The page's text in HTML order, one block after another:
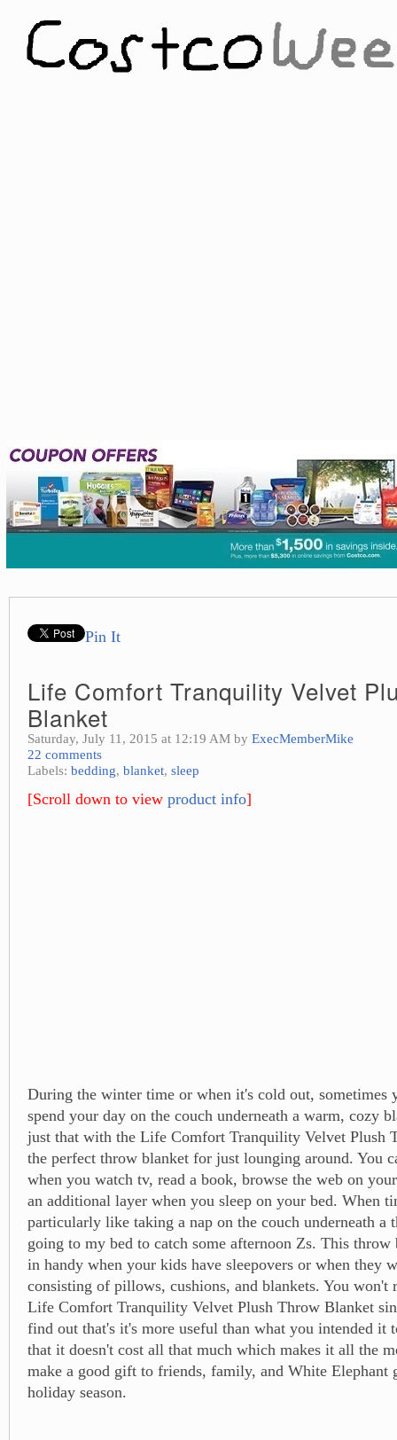
Pin It
Life Comfort Tranquility Velvet
Blanket
Saturday, July 11, 2015 at 12:19 AM by ExecMemberMike
22 comments
Labels: bedding, blanket, sleep
[Scroll down to view product info]
During the winter time or when it's cold out, sometimes
spend your day on the couch underneath a warm, cozy
just that with the Life Comfort Tranquility Velvet Plush
the perfect throw blanket for just lounging around. You
when you watch tv, read a book, browse the web on
an additional layer when you sleep on your bed. When
particularly like taking a nap on the couch underneath a
going to my bed to catch some afternoon Zs. This throw
in handy when your kids have sleepovers or when they
consisting of pillows, cushions, and blankets. You won't
Life Comfort Tranquility Velvet Plush Throw Blanket
find out that's it's more useful than what you intended it
that it doesn't cost all that much which makes it all the
make a good gift to friends, family, and White Elephant
holiday season.